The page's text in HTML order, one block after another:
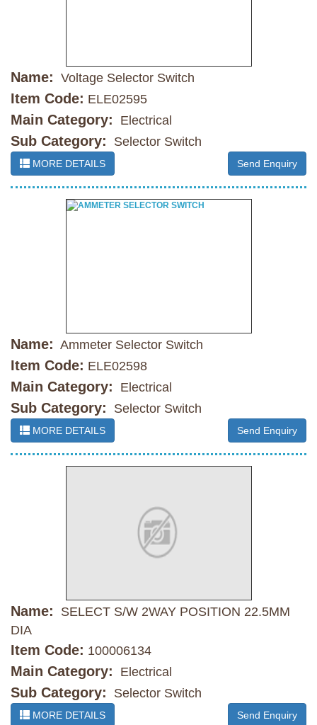
Name: Voltage Selector Switch
Item Code: ELE02595
Main Category: Electrical
Sub Category: Selector Switch
MORE DETAILS Send Enquiry
Name: Ammeter Selector Switch
Item Code: ELE02598
Main Category: Electrical
Sub Category: Selector Switch
MORE DETAILS Send Enquiry
Name:
SELECT S/W 2WAY POSITION 22.5MM
DIA
Item Code: 100006134
Main Category: Electrical
Sub Category: Selector Switch
MORE DETAILS Send Enquiry